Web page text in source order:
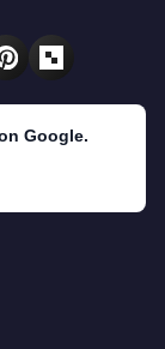
Google.